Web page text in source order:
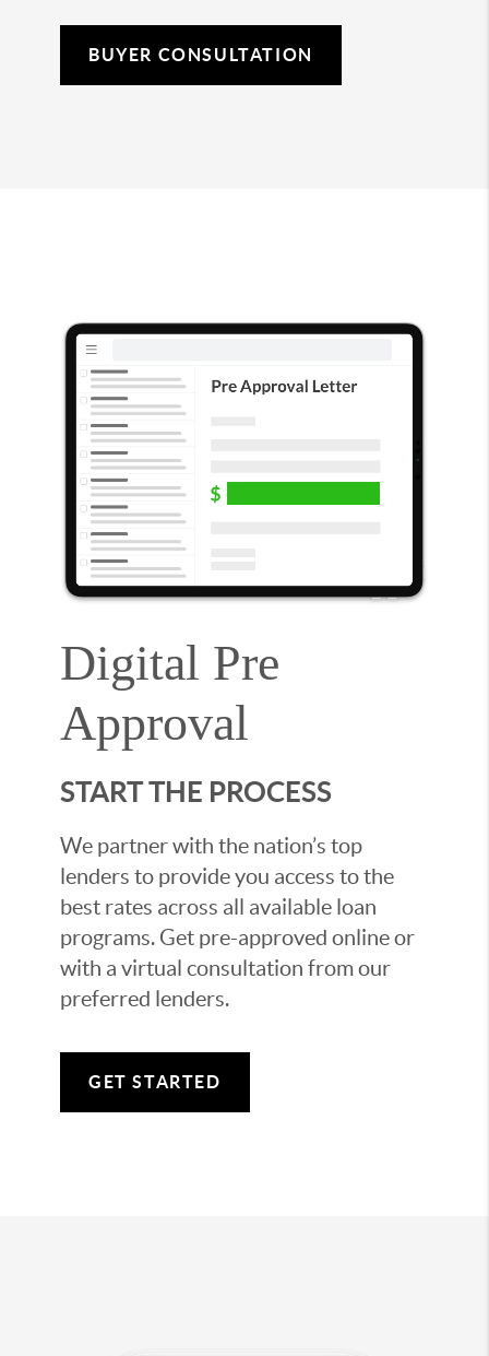
BUYER CONSULTATION
Digital Pre
Approval
START THE PROCESS
We partner with the nation’s top
lenders to provide you access to the
best rates across all available loan
programs. Get pre-approved online or
with a virtual consultation from our
preferred lenders.
GET STARTED